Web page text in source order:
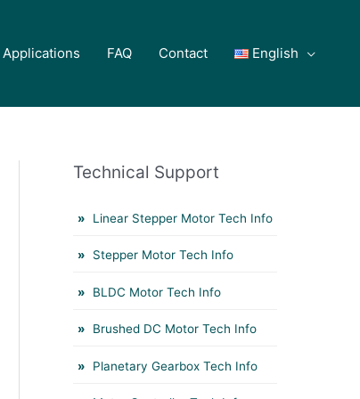
Applications FAQ Contact English
Technical Support
Linear Stepper Motor Tech Info
Stepper Motor Tech Info
BLDC Motor Tech Info
Brushed DC Motor Tech Info
Planetary Gearbox Tech Info